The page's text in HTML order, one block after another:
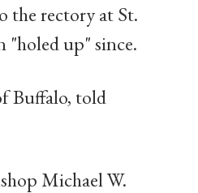
the rectory at St.
"holed up" since.
Buffalo, told
Michael W.